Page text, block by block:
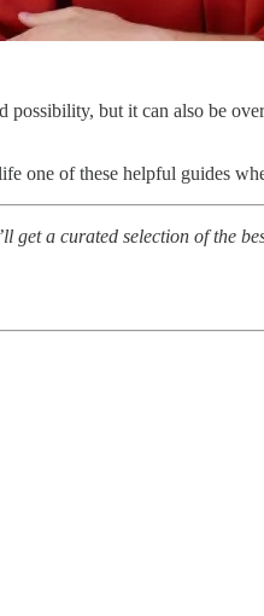
but it can also be
one of these helpful guides
get a curated selection of the